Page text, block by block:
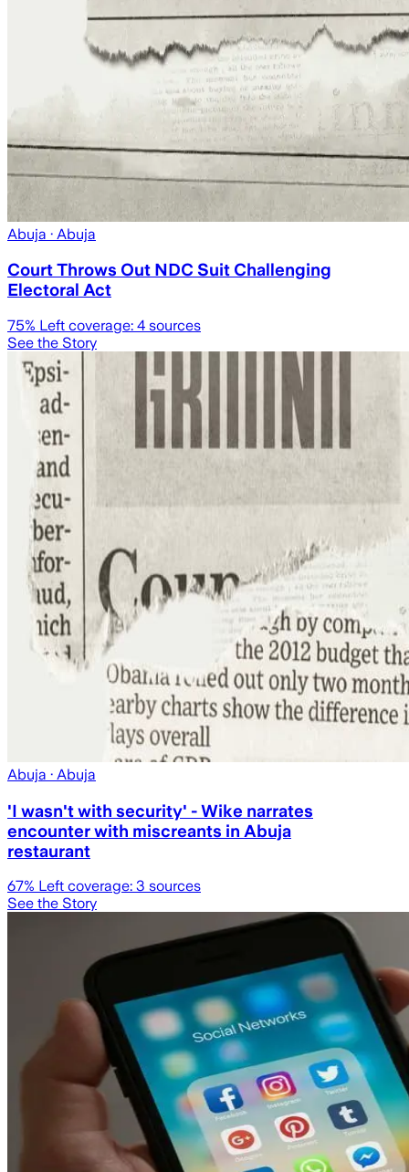
Abuja · Abuja
Court Throws Out NDC Suit Challenging
Electoral Act
75% Left coverage: 4 sources
See the Story
Abuja · Abuja
'I wasn't with security' - Wike narrates
encounter with miscreants in Abuja
restaurant
67% Left coverage: 3 sources
See the Story